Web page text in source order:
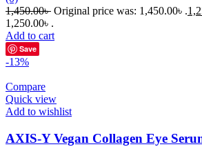
1,450.00৳ Original price was: 1,450.00৳ .
1,250.00৳ .
Add to cart
Save
-13%
Compare
Quick view
Add to wishlist
AXIS-Y Vegan Collagen Eye